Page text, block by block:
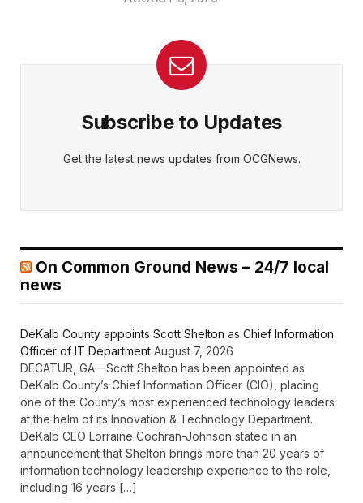
Subscribe to Updates
Get the latest news updates from OCGNews.
On Common Ground News – 24/7 local
news
DeKalb County appoints Scott Shelton as Chief Information
Officer of IT Department August 7, 2026
DECATUR, GA—Scott Shelton has been appointed as
DeKalb County’s Chief Information Officer (CIO), placing
one of the County’s most experienced technology leaders
at the helm of its Innovation & Technology Department.
DeKalb CEO Lorraine Cochran-Johnson stated in an
announcement that Shelton brings more than 20 years of
information technology leadership experience to the role,
including 16 years […]